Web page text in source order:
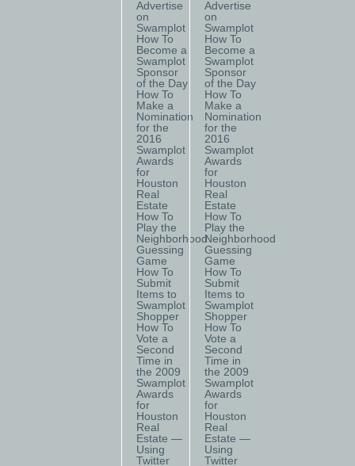
Advertise
on
Swamplot
How To
Become a
Swamplot
Sponsor
of the Day
How To
Make a
Nomination
for the
2016
Swamplot
Awards
for
Houston
Real
Estate
How To
Play the
Neighborhood
Guessing
Game
How To
Submit
Items to
Swamplot
Shopper
How To
Vote a
Second
Time in
the 2009
Swamplot
Awards
for
Houston
Real
Estate —
Using
Twitter
Advertise
on
Swamplot
How To
Become a
Swamplot
Sponsor
of the Day
How To
Make a
Nomination
for the
2016
Swamplot
Awards
for
Houston
Real
Estate
How To
Play the
Neighborhood
Guessing
Game
How To
Submit
Items to
Swamplot
Shopper
How To
Vote a
Second
Time in
the 2009
Swamplot
Awards
for
Houston
Real
Estate —
Using
Twitter